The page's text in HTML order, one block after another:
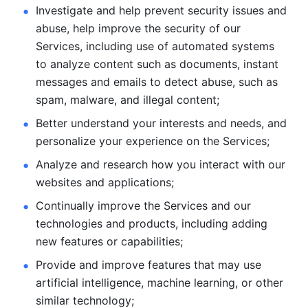
Investigate and help prevent security issues and
abuse, help improve the security of our
Services, including use of automated systems
to analyze content such as documents, instant
messages and emails to detect abuse, such as
spam, malware, and illegal content;
Better understand your interests and needs, and
personalize your experience on the Services;
Analyze and research how you interact with our
websites and applications;
Continually improve the Services and our
technologies and products, including adding
new features or capabilities;
Provide and improve features that may use
artificial intelligence, machine learning, or other
similar technology;